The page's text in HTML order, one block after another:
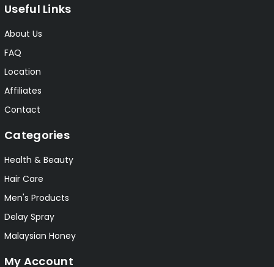
Useful Links
About Us
FAQ
Location
Affiliates
Contact
Categories
Health & Beauty
Hair Care
Men's Products
Delay Spray
Malaysian Honey
My Account